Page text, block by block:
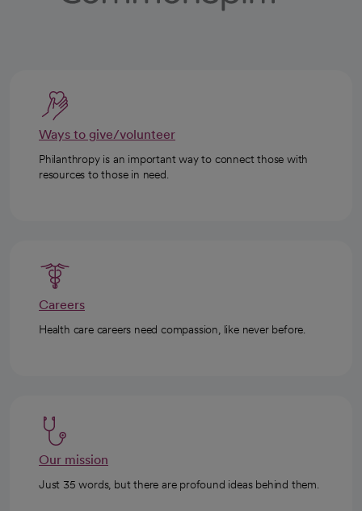
Ways to give/volunteer
Philanthropy is an important way to connect those with
resources to those in need.
Careers
Health care careers need compassion, like never before.
Our mission
Just 35 words, but there are profound ideas behind them.